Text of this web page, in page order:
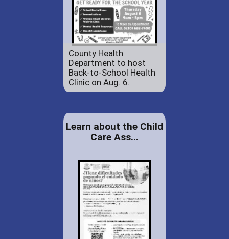
County Health
Department to host
Back-to-School Health
Clinic on Aug. 6.
Learn about the Child
Care Ass...